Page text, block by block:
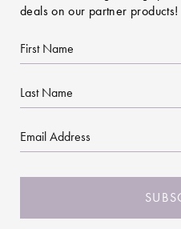
deals on our partner products!
First
Name
Last
Name
Email
CAPTCHA